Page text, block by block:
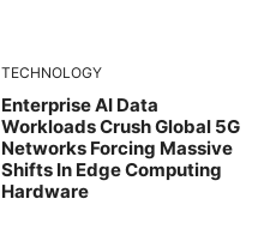
TECHNOLOGY
Enterprise AI Data
Workloads Crush Global 5G
Networks Forcing Massive
Shifts In Edge Computing
Hardware